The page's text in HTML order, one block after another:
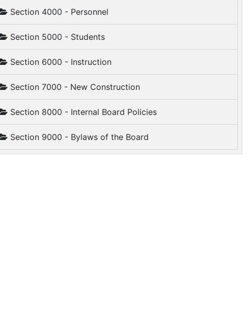
Section 4000 - Personnel
Section 5000 - Students
Section 6000 - Instruction
Section 7000 - New Construction
Section 8000 - Internal Board Policies
Section 9000 - Bylaws of the Board